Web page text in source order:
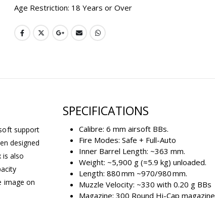
Age Restriction: 18 Years or Over
support
designed
is also
image on
SPECIFICATIONS
Calibre: 6 mm airsoft BBs.
Fire Modes: Safe + Full-Auto
Inner Barrel Length: ~363 mm.
Weight: ~5,900 g (≈5.9 kg) unloaded.
Length: 880 mm ~970/980 mm.
Muzzle Velocity: ~330 with 0.20 g BBs
Magazine: 300 Round Hi-Cap magazine